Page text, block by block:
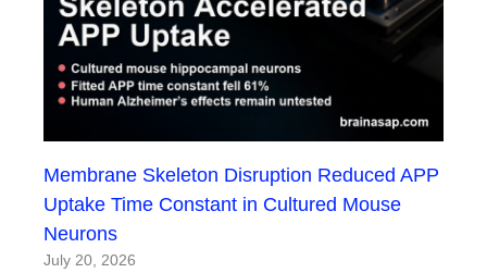
Membrane Skeleton Disruption Reduced APP
Uptake Time Constant in Cultured Mouse
Neurons
July 20, 2026